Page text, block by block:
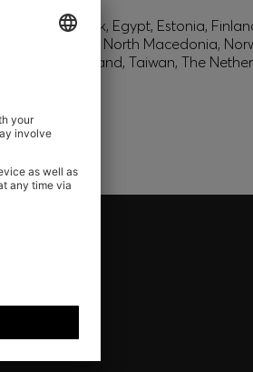
Denmark, Egypt, Estonia,
Montenegro, North Macedonia,
Switzerland, Taiwan, The